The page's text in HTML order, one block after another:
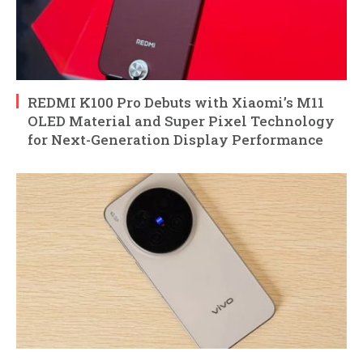
REDMI K100 Pro Debuts with Xiaomi’s M11
OLED Material and Super Pixel Technology
for Next-Generation Display Performance